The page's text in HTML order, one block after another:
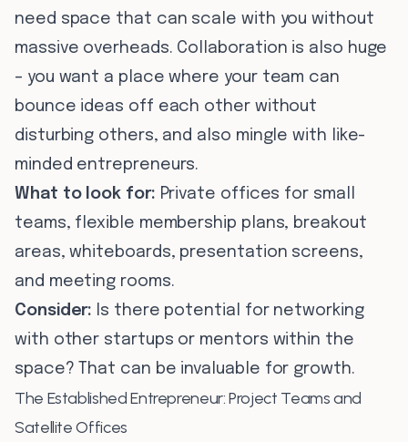
need space that can scale with you without
massive overheads. Collaboration is also huge
– you want a place where your team can
bounce ideas off each other without
disturbing others, and also mingle with like-
minded entrepreneurs.
What to look for: Private offices for small
teams, flexible membership plans, breakout
areas, whiteboards, presentation screens,
and meeting rooms.
Consider: Is there potential for networking
with other startups or mentors within the
space? That can be invaluable for growth.
The Established Entrepreneur: Project Teams and
Satellite Offices